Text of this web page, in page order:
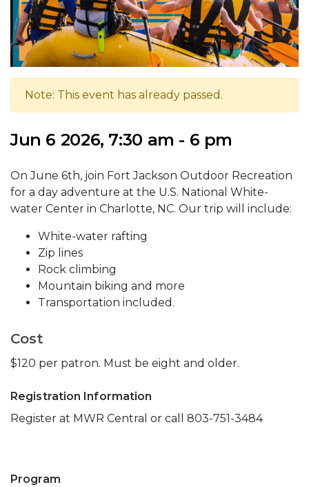
Note: This event has already passed.
Jun 6 2026, 7:30 am - 6 pm
On June 6th, join Fort Jackson Outdoor Recreation
for a day adventure at the U.S. National White-
water Center in Charlotte, NC. Our trip will include:
White-water rafting
Zip lines
Rock climbing
Mountain biking and more
Transportation included.
Cost
$120 per patron. Must be eight and older.
Registration Information
Register at MWR Central or call 803-751-3484
Program